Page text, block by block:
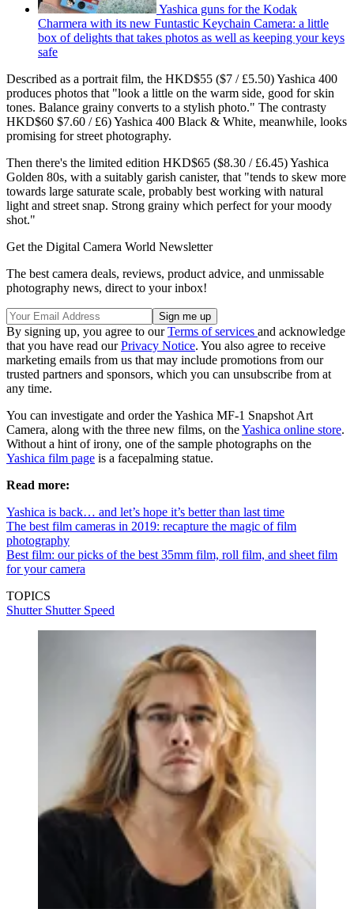
Yashica guns for the Kodak
Charmera with its new Funtastic Keychain Camera: a little
box of delights that takes photos as well as keeping your keys
safe
Described as a portrait film, the HKD$55 ($7 / £5.50) Yashica 400
produces photos that "look a little on the warm side, good for skin
tones. Balance grainy converts to a stylish photo." The contrasty
HKD$60 $7.60 / £6) Yashica 400 Black & White, meanwhile, looks
promising for street photography.
Then there's the limited edition HKD$65 ($8.30 / £6.45) Yashica
Golden 80s, with a suitably garish canister, that "tends to skew more
towards large saturate scale, probably best working with natural
light and street snap. Strong grainy which perfect for your moody
shot."
Get the Digital Camera World Newsletter
The best camera deals, reviews, product advice, and unmissable
photography news, direct to your inbox!
By signing up, you agree to ourTerms of services and acknowledge
that you have read ourPrivacy Notice. You also agree to receive
marketing emails from us that may include promotions from our
trusted partners and sponsors, which you can unsubscribe from at
any time.
You can investigate and order the Yashica MF-1 Snapshot Art
Camera, along with the three new films, on theYashica online store.
Without a hint of irony, one of the sample photographs on the
Yashica film page is a facepalming statue.
Read more:
Yashica is back… and let’s hope it’s better than last time
The best film cameras in 2019: recapture the magic of film
photography
Best film: our picks of the best 35mm film, roll film, and sheet film
for your camera
TOPICS
Shutter Shutter Speed